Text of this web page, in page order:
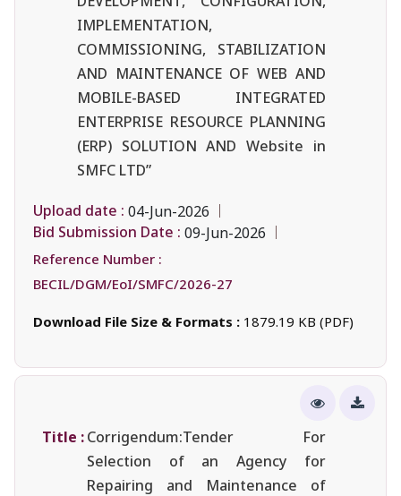
IMPLEMENTATION,
COMMISSIONING, STABILIZATION
AND MAINTENANCE OF WEB AND
MOBILE-BASED INTEGRATED
ENTERPRISE RESOURCE PLANNING
(ERP) SOLUTION AND Website in
SMFC LTD”
Upload date : 04-Jun-2026
Bid Submission Date : 09-Jun-2026
Reference Number :
BECIL/DGM/EoI/SMFC/2026-27
Download File Size & Formats : 1879.19 KB (PDF)
Title :Corrigendum:Tender For
Selection of an Agency for
Repairing and Maintenance of